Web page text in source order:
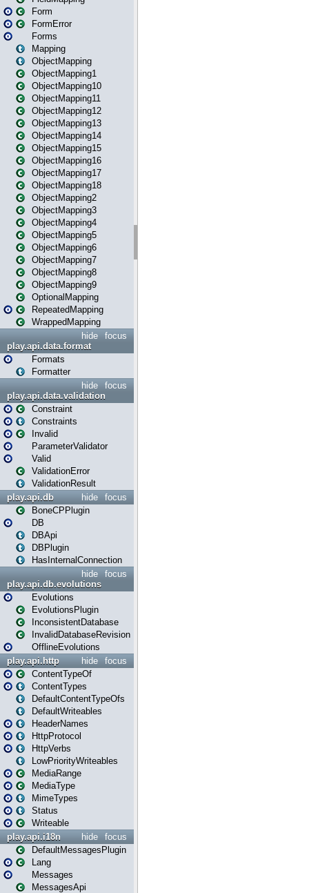
Form
FormError
Forms
Mapping
ObjectMapping
ObjectMapping1
ObjectMapping10
ObjectMapping11
ObjectMapping12
ObjectMapping13
ObjectMapping14
ObjectMapping15
ObjectMapping16
ObjectMapping17
ObjectMapping18
ObjectMapping2
ObjectMapping3
ObjectMapping4
ObjectMapping5
ObjectMapping6
ObjectMapping7
ObjectMapping8
ObjectMapping9
OptionalMapping
RepeatedMapping
WrappedMapping
focus
hide
play.api.data.format
Formats
Formatter
focus
hide
play.api.data.validation
Constraint
Constraints
Invalid
ParameterValidator
Valid
ValidationError
ValidationResult
focus
hide
play.api.db
BoneCPPlugin
DB
DBApi
DBPlugin
HasInternalConnection
focus
hide
play.api.db.evolutions
Evolutions
EvolutionsPlugin
InconsistentDatabase
InvalidDatabaseRevision
OfflineEvolutions
focus
hide
play.api.http
ContentTypeOf
ContentTypes
DefaultContentTypeOfs
DefaultWriteables
HeaderNames
HttpProtocol
HttpVerbs
LowPriorityWriteables
MediaRange
MediaType
MimeTypes
Status
Writeable
focus
hide
play.api.i18n
DefaultMessagesPlugin
Lang
Messages
MessagesApi